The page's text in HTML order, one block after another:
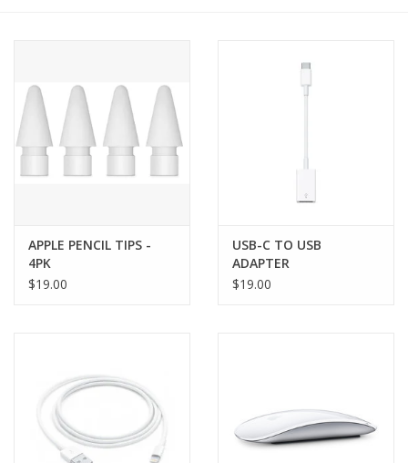
CLEARANCE
Gift cards
APPLE PENCIL TIPS -
4PK
$19.00
USB-C TO USB
ADAPTER
$19.00